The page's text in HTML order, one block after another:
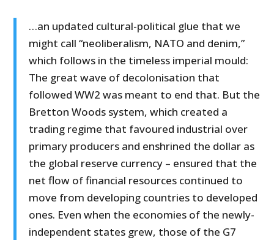
…an updated cultural-political glue that we
might call “neoliberalism, NATO and denim,”
which follows in the timeless imperial mould:
The great wave of decolonisation that
followed WW2 was meant to end that. But the
Bretton Woods system, which created a
trading regime that favoured industrial over
primary producers and enshrined the dollar as
the global reserve currency – ensured that the
net flow of financial resources continued to
move from developing countries to developed
ones. Even when the economies of the newly-
independent states grew, those of the G7